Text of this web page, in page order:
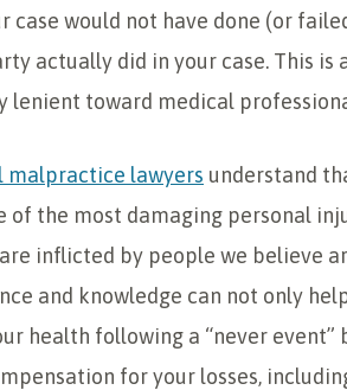
would not have done (or
actually did in your case. This is
lenient toward medical
malpractice lawyers understand
of the most damaging personal
inflicted by people we believe
and knowledge can not only
health following a “never event”
for your losses,